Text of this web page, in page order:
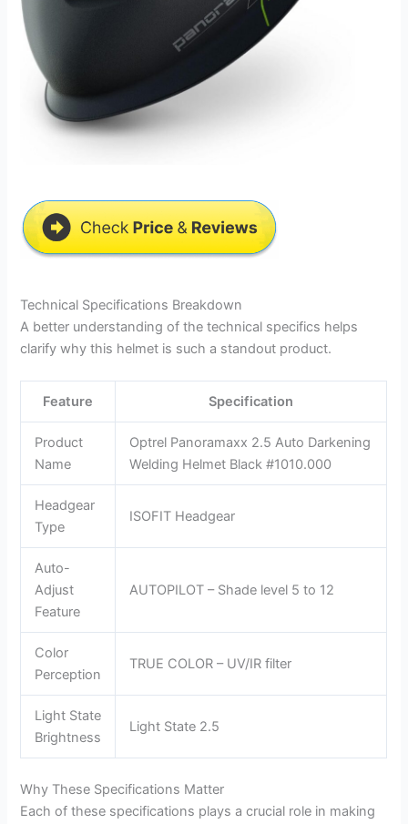
Technical Specifications Breakdown
A better understanding of the technical specifics helps
clarify why this helmet is such a standout product.
Feature Specification
Product
Name
Optrel Panoramaxx 2.5 Auto Darkening
Welding Helmet Black #1010.000
Headgear
Type
ISOFIT Headgear
Auto-
Adjust
Feature
AUTOPILOT – Shade level 5 to 12
Color
Perception
TRUE COLOR – UV/IR filter
Light State
Brightness
Light State 2.5
Why These Specifications Matter
Each of these specifications plays a crucial role in making